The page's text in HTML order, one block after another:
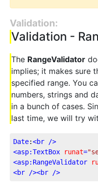
Validation:
Validation -
The RangeValidator
implies; it makes sure
specified range. You
numbers, strings and
in a bunch of cases.
last time, we will try
Date:<br />
<asp:TextBox runat=
<asp:RangeValidator
<br /><br />